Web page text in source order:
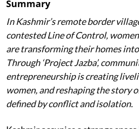
Summary
In Kashmir’s remote border
contested Line of Control,
are transforming their homes
Through ‘Project Jazba’,
entrepreneurship is creating
women, and reshaping the story
defined by conflict and isolation.